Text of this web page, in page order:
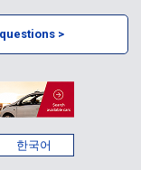
>
한국어